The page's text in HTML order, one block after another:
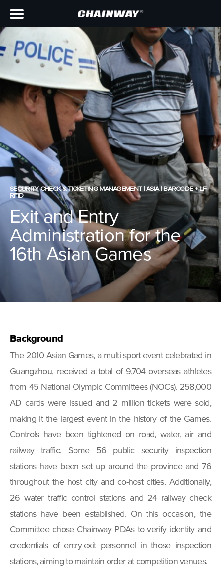
SECURITY CHECK & TICKETING MANAGEMENT | ASIA | BARCODE + LF
RFID
Exit and Entry
Administration for the
16th Asian Games
Background
The 2010 Asian Games, a multi-sport event celebrated in
Guangzhou, received a total of 9,704 overseas athletes
from 45 National Olympic Committees (NOCs). 258,000
AD cards were issued and 2 million tickets were sold,
making it the largest event in the history of the Games.
Controls have been tightened on road, water, air and
railway traffic. Some 56 public security inspection
stations have been set up around the province and 76
throughout the host city and co-host cities. Additionally,
26 water traffic control stations and 24 railway check
stations have been established. On this occasion, the
Committee chose Chainway PDAs to verify identity and
credentials of entry-exit personnel in those inspection
stations, aiming to maintain order at competition venues.